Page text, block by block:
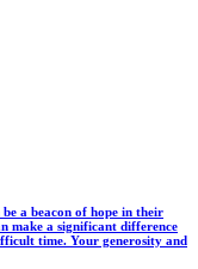
a beacon of hope in their
make a significant difference
time. Your generosity and